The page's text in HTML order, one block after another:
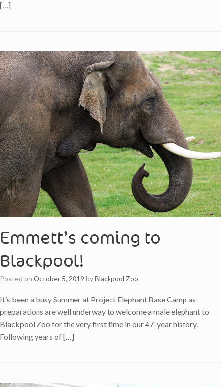
[…]
Emmett’s coming to
Blackpool!
Posted on October 5, 2019 byBlackpool Zoo
It’s been a busy Summer at Project Elephant Base Camp as
preparations are well underway to welcome a male elephant to
Blackpool Zoo for the very first time in our 47-year history.
Following years of […]